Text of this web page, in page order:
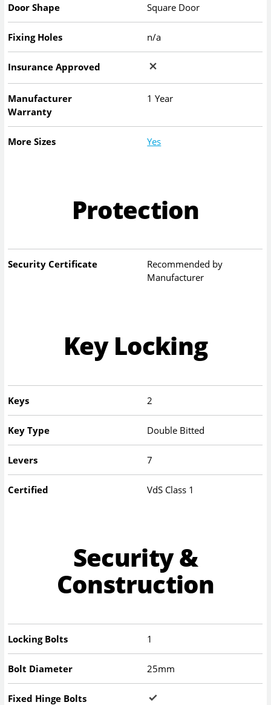
Door Shape Square Door
Fixing Holes n/a
Insurance Approved
Manufacturer
Warranty
1 Year
More Sizes Yes
Protection
Security Certificate
Recommended by
Manufacturer
Key Locking
Keys 2
Key Type Double Bitted
Levers 7
Certified VdS Class 1
Security &
Construction
Locking Bolts 1
Bolt Diameter 25mm
Fixed Hinge Bolts